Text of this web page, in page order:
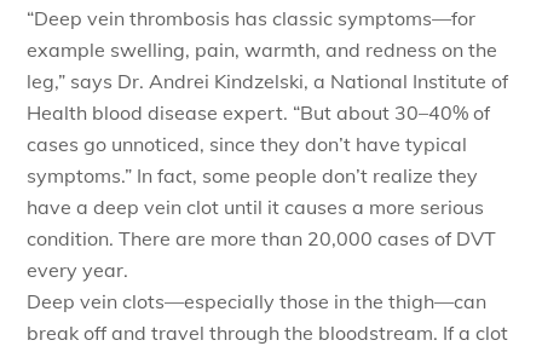
“Deep vein thrombosis has classic symptoms—for
example swelling, pain, warmth, and redness on the
leg,” says Dr. Andrei Kindzelski, a National Institute of
Health blood disease expert. “But about 30–40% of
cases go unnoticed, since they don’t have typical
symptoms.” In fact, some people don’t realize they
have a deep vein clot until it causes a more serious
condition. There are more than 20,000 cases of DVT
every year.
Deep vein clots—especially those in the thigh—can
break off and travel through the bloodstream. If a clot